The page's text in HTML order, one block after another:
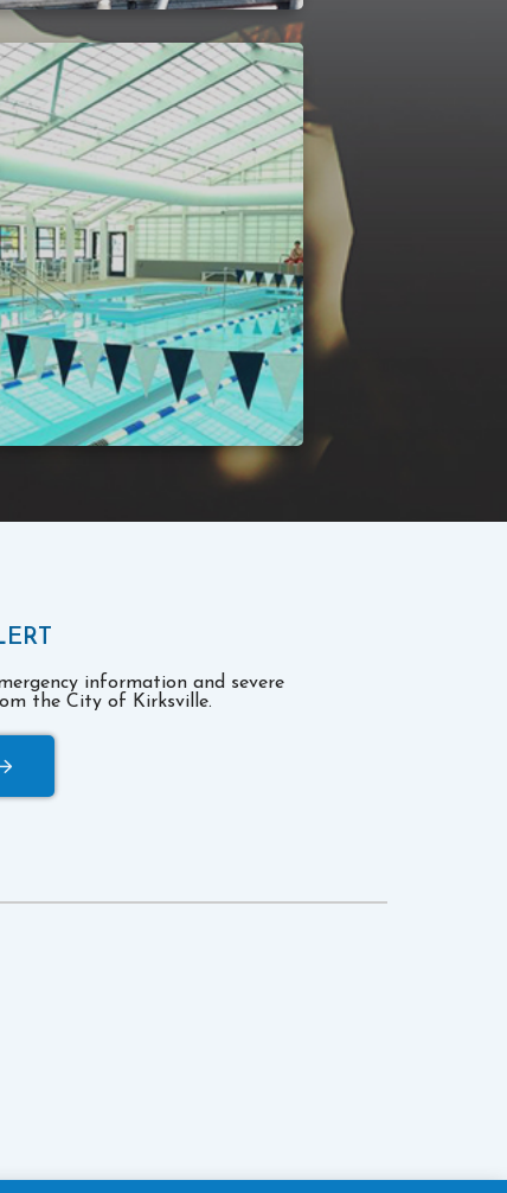
information and severe
the City of Kirksville.